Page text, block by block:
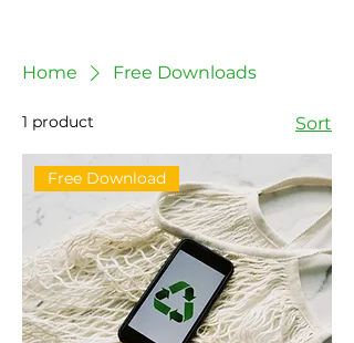
Home Free Downloads
1 product Sort
Free Download